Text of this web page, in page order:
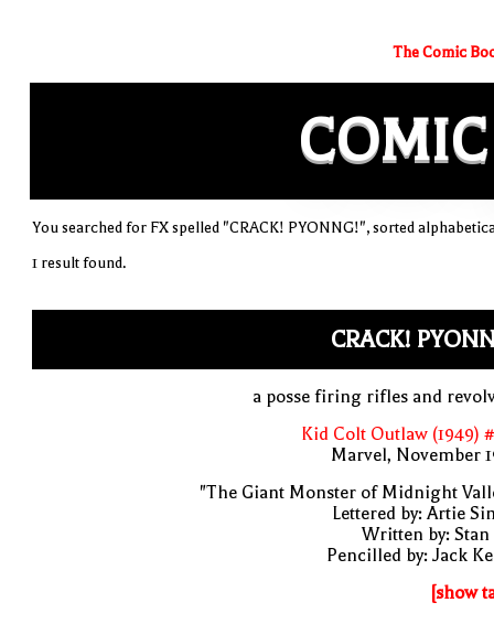
The Comic
COMIC
You searched for FX spelled "CRACK! PYONNG!", sorted
1 result found.
CRACK!
a posse firing rifles and
Kid Colt Outlaw (1949)
Marvel, November
"The Giant Monster of Midnight
Lettered by: Artie
Written by: Stan
Pencilled by: Jack
[show